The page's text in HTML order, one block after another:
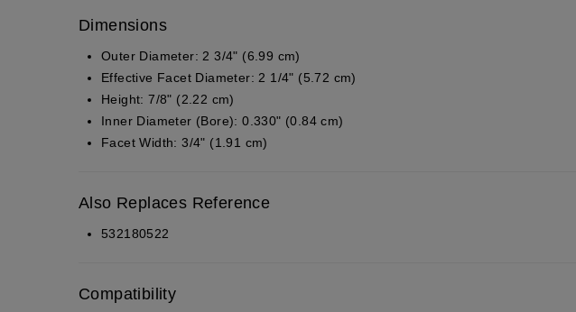
Dimensions
Outer Diameter: 2 3/4" (6.99 cm)
Effective Facet Diameter: 2 1/4" (5.72 cm)
Height: 7/8" (2.22 cm)
Inner Diameter (Bore): 0.330" (0.84 cm)
Facet Width: 3/4" (1.91 cm)
Also Replaces Reference
532180522
Compatibility